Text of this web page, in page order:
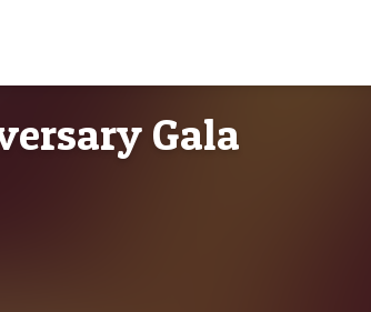
Gala